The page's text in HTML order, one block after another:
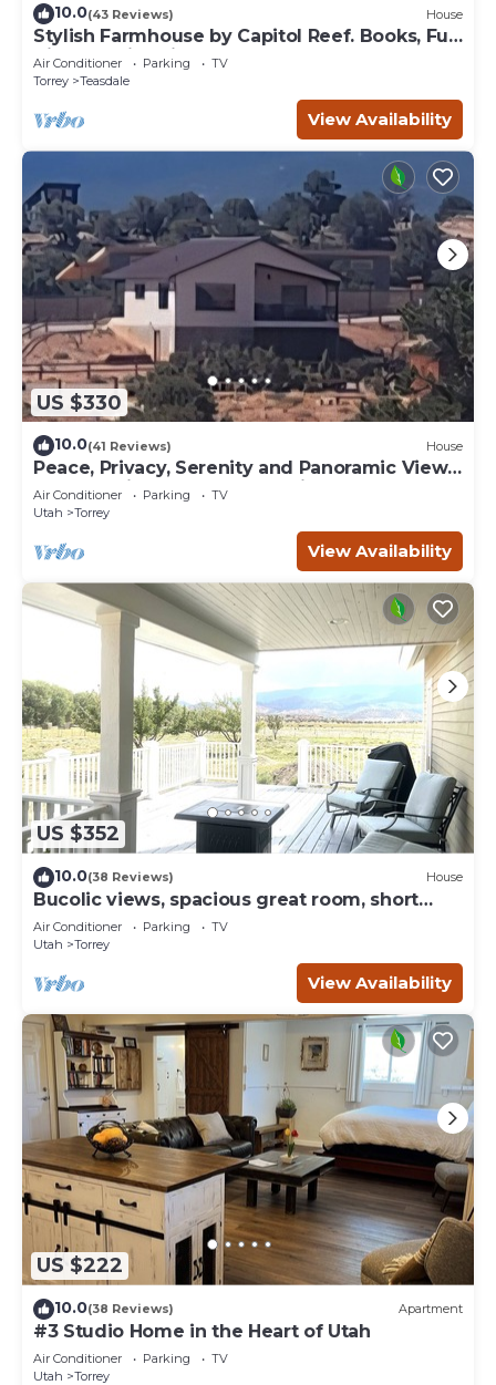
10.0(43 Reviews) House
Stylish Farmhouse by Capitol Reef. Books, Full
Kitchen, Kid-Friendly.
Air Conditioner Parking
TV
Torrey
Teasdale
View Availability
US $330
10.0(41 Reviews) House
Peace, Privacy, Serenity and Panoramic Views
from all windows. One of a Kind
Air Conditioner Parking
TV
Utah
Torrey
View Availability
US $352
10.0(38 Reviews) House
Bucolic views, spacious great room, short
walk to center of town!
Air Conditioner Parking
TV
Utah
Torrey
View Availability
US $222
10.0(38 Reviews) Apartment
#3 Studio Home in the Heart of Utah
Air Conditioner Parking
TV
Utah
Torrey